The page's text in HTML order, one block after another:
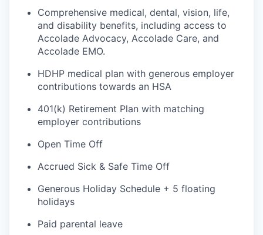
Comprehensive medical, dental, vision, life,
and disability benefits, including access to
Accolade Advocacy, Accolade Care, and
Accolade EMO.
HDHP medical plan with generous employer
contributions towards an HSA
401(k) Retirement Plan with matching
employer contributions
Open Time Off
Accrued Sick & Safe Time Off
Generous Holiday Schedule + 5 floating
holidays
Paid parental leave